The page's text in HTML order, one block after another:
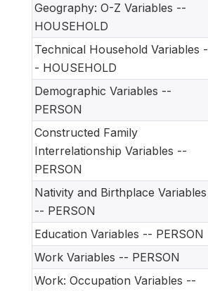
Geography: O-Z Variables --
HOUSEHOLD
Technical Household Variables -
- HOUSEHOLD
Demographic Variables --
PERSON
Constructed Family
Interrelationship Variables --
PERSON
Nativity and Birthplace Variables
-- PERSON
Education Variables -- PERSON
Work Variables -- PERSON
Work: Occupation Variables --